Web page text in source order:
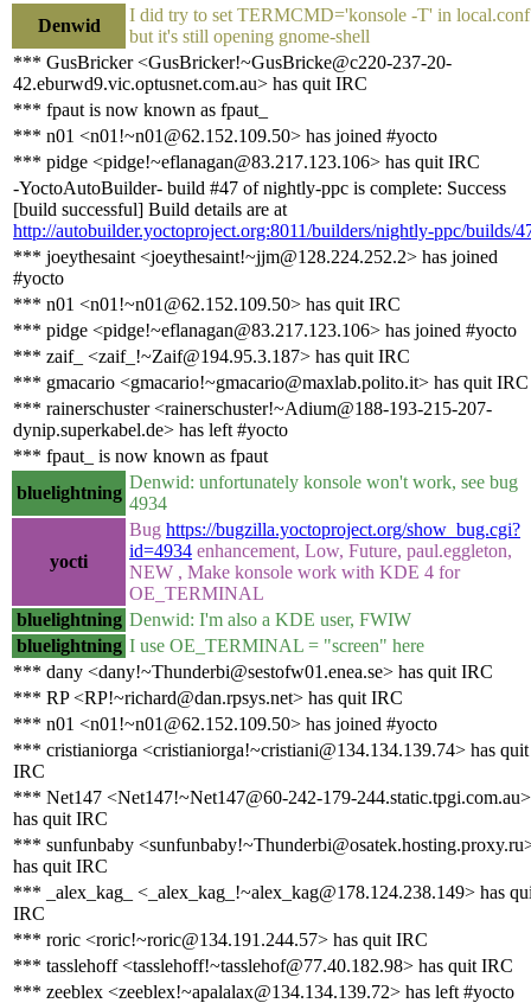
Denwid
I did try to set TERMCMD='konsole -T' in local.conf
but it's still opening gnome-shell
*** GusBricker <GusBricker!~GusBricke@c220-237-20-
42.eburwd9.vic.optusnet.com.au> has quit IRC
*** fpaut is now known as fpaut_
*** n01 <n01!~n01@62.152.109.50> has joined #yocto
*** pidge <pidge!~eflanagan@83.217.123.106> has quit IRC
-YoctoAutoBuilder- build #47 of nightly-ppc is complete: Success
[build successful] Build details are at
http://autobuilder.yoctoproject.org:8011/builders/nightly-ppc/builds/
*** joeythesaint <joeythesaint!~jjm@128.224.252.2> has joined
#yocto
*** n01 <n01!~n01@62.152.109.50> has quit IRC
*** pidge <pidge!~eflanagan@83.217.123.106> has joined #yocto
*** zaif_ <zaif_!~Zaif@194.95.3.187> has quit IRC
*** gmacario <gmacario!~gmacario@maxlab.polito.it> has quit IRC
*** rainerschuster <rainerschuster!~Adium@188-193-215-207-
dynip.superkabel.de> has left #yocto
*** fpaut_ is now known as fpaut
bluelightning
Denwid: unfortunately konsole won't work, see bug
4934
yocti
Bug https://bugzilla.yoctoproject.org/show_bug.cgi?
id=4934 enhancement, Low, Future, paul.eggleton,
NEW , Make konsole work with KDE 4 for
OE_TERMINAL
bluelightning Denwid: I'm also a KDE user, FWIW
bluelightning I use OE_TERMINAL = "screen" here
*** dany <dany!~Thunderbi@sestofw01.enea.se> has quit IRC
*** RP <RP!~richard@dan.rpsys.net> has quit IRC
*** n01 <n01!~n01@62.152.109.50> has joined #yocto
*** cristianiorga <cristianiorga!~cristiani@134.134.139.74> has quit
IRC
*** Net147 <Net147!~Net147@60-242-179-244.static.tpgi.com.au>
has quit IRC
*** sunfunbaby
has quit IRC
*** _alex_kag_ <_alex_kag_!~alex_kag@178.124.238.149> has
IRC
*** roric <roric!~roric@134.191.244.57> has quit IRC
*** tasslehoff <tasslehoff!~tasslehof@77.40.182.98> has quit IRC
*** zeeblex <zeeblex!~apalalax@134.134.139.72> has left #yocto